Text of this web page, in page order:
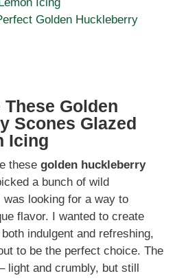
Icing
Golden Huckleberry
Golden
Scones Glazed
Icing
these golden huckleberry
a bunch of wild
looking for a way to
flavor. I wanted to create
indulgent and refreshing,
to be the perfect choice. The
light and crumbly, but still